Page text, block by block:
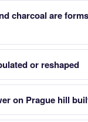
charcoal are
or reshaped
on Prague hill